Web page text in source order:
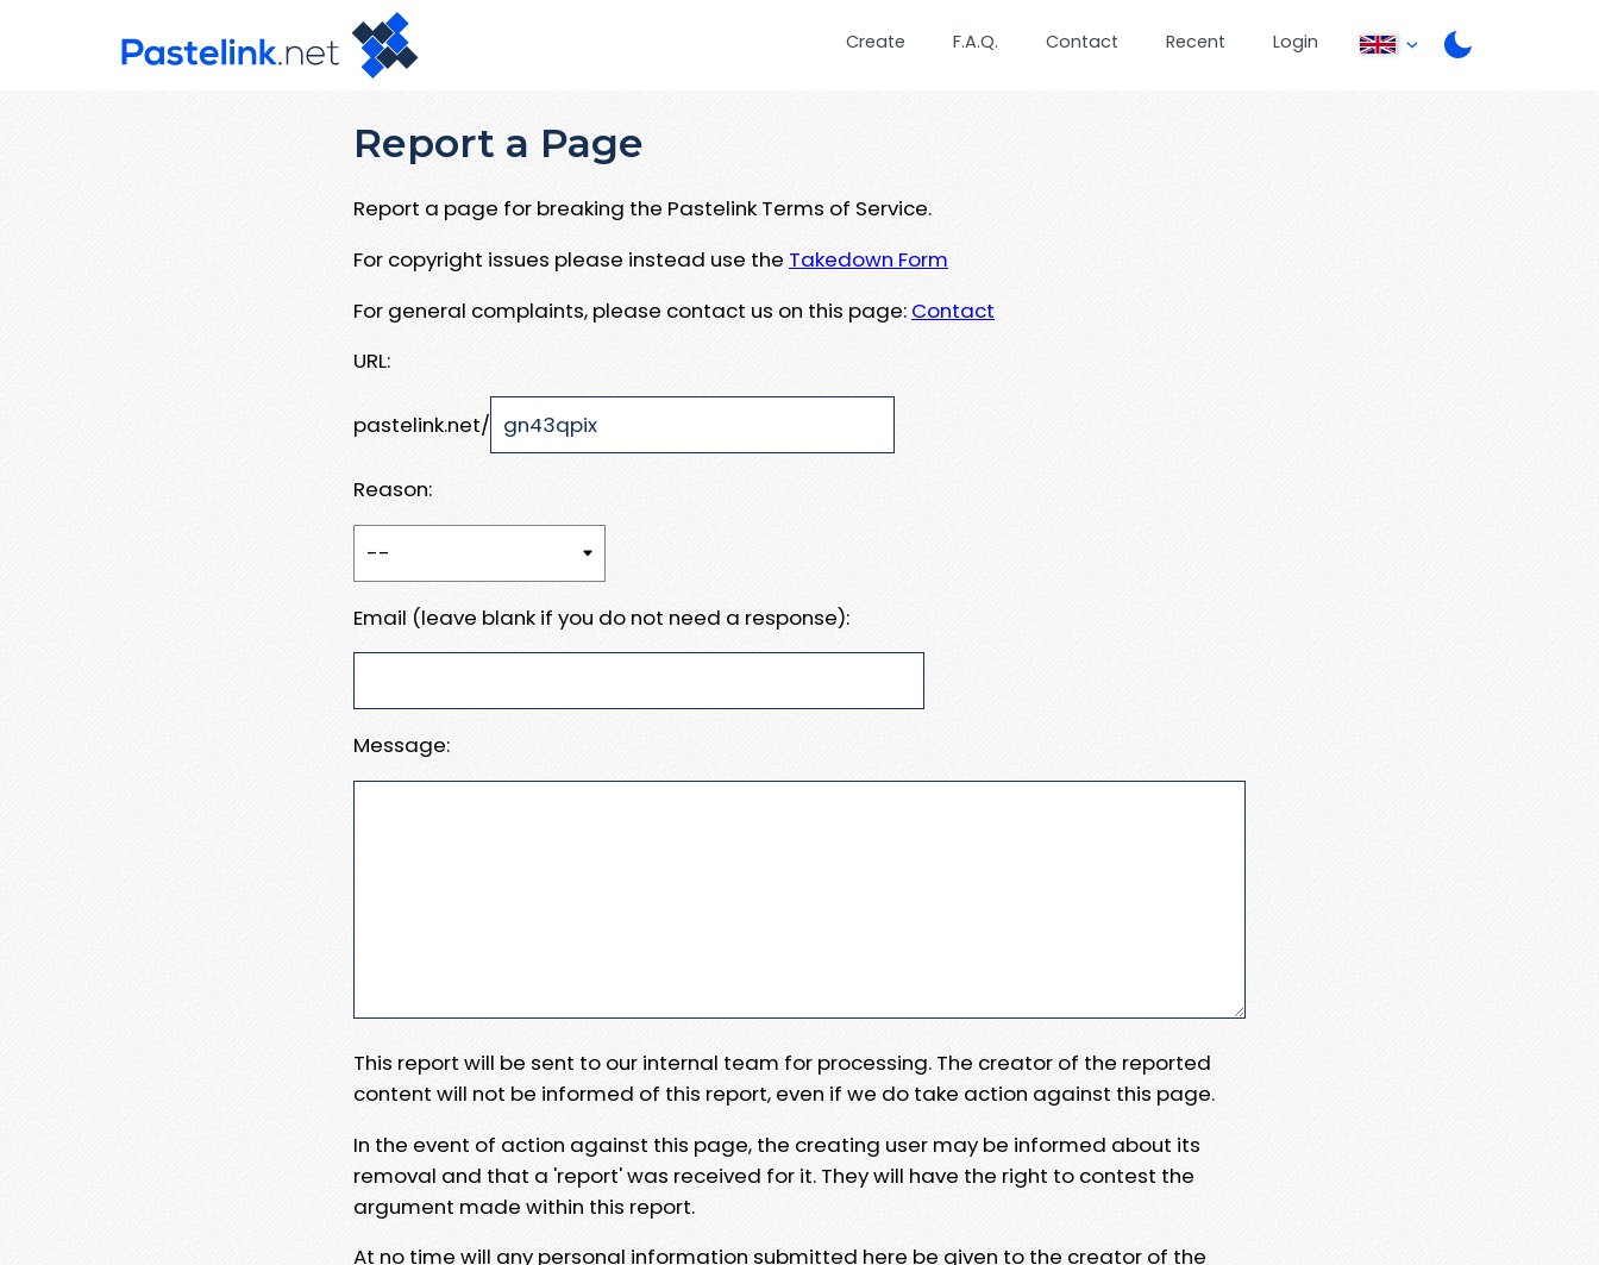
Create F.A.Q. Contact Recent Login
Report a Page
Report a page for breaking the Pastelink Terms of Service.
For copyright issues please instead use the Takedown Form
For general complaints, please contact us on this page: Contact
URL:
pastelink.net/
Reason:
Email (leave blank if you do not need a response):
Message:
This report will be sent to our internal team for processing. The creator of the reported
content will not be informed of this report, even if we do take action against this page.
In the event of action against this page, the creating user may be informed about its
removal and that a 'report' was received for it. They will have the right to contest the
argument made within this report.
At no time will any personal information submitted here be given to the creator of the